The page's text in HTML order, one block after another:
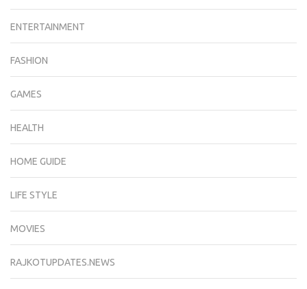
ENTERTAINMENT
FASHION
GAMES
HEALTH
HOME GUIDE
LIFE STYLE
MOVIES
RAJKOTUPDATES.NEWS